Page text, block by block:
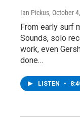
Ian Pickus, October
From early surf
Sounds, solo
work, even
done…
LISTEN •